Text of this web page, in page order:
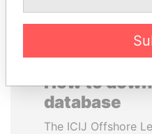
How to
database
The ICIJ Offshore